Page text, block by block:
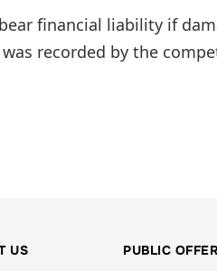
financial liability if
recorded by the
US
PUBLIC OFFER